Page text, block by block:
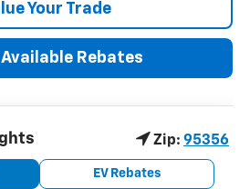
Your Trade
Rebates